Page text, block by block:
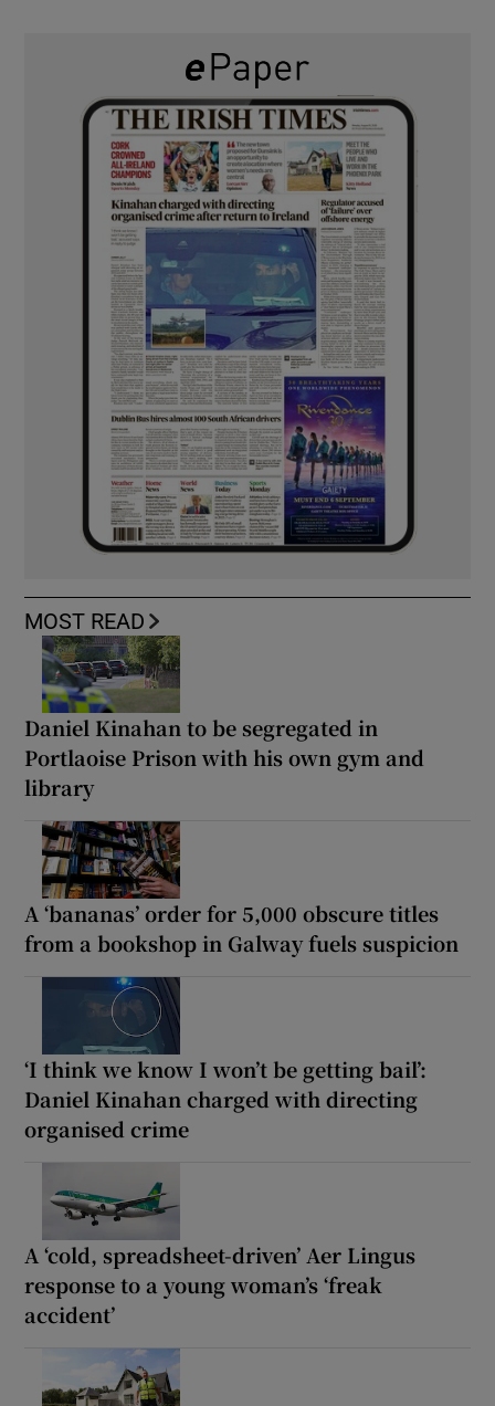
MOST READ
Daniel Kinahan to be segregated in
Portlaoise Prison with his own gym and
library
A ‘bananas’ order for 5,000 obscure titles
from a bookshop in Galway fuels suspicion
‘I think we know I won’t be getting bail’:
Daniel Kinahan charged with directing
organised crime
A ‘cold, spreadsheet-driven’ Aer Lingus
response to a young woman’s ‘freak
accident’